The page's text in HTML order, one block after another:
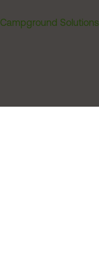
Campground Solutions